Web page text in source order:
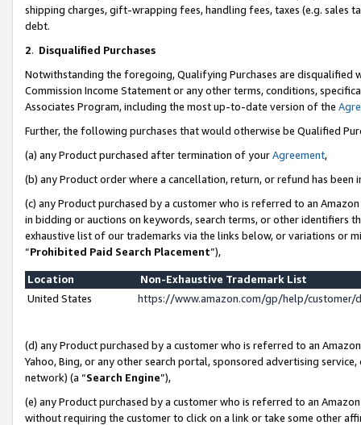
shipping charges, gift-wrapping fees, handling fees, taxes (e.g. sales
debt.
2. Disqualified Purchases
Notwithstanding the foregoing, Qualifying Purchases are disqualified
Commission Income Statement or any other terms, conditions,
Associates Program, including the most up-to-date version of the
Further, the following purchases that would otherwise be Qualified
(a) any Product purchased after termination of yourAgreement,
(b) any Product order where a cancellation, return, or refund has been
(c) any Product purchased by a customer who is referred to an
in bidding or auctions on keywords, search terms, or other identifiers
exhaustive list of our trademarks via the links below, or variations or
“Prohibited Paid Search Placement”),
Location
Non-Exhaustive Trademark List
United States
https://www.amazon.com/gp/help/
(d) any Product purchased by a customer who is referred to an
Yahoo, Bing, or any other search portal, sponsored advertising
network) (a “Search Engine”),
(e) any Product purchased by a customer who is referred to an
without requiring the customer to click on a link or take some other